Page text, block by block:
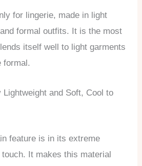
for lingerie, made in light
formal outfits. It is the most
itself well to light garments
formal.
and Soft, Cool to
feature is in its extreme
It makes this material